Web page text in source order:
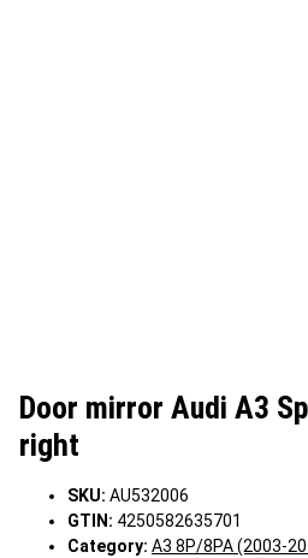
Door mirror Audi A3
right
SKU: AU532006
GTIN: 4250582635701
Category: A3 8P/8PA (2003-